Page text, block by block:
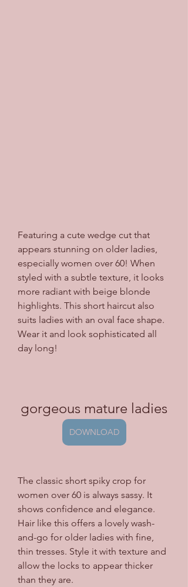
Featuring a cute wedge cut that
appears stunning on older ladies,
especially women over 60! When
styled with a subtle texture, it looks
more radiant with beige blonde
highlights. This short haircut also
suits ladies with an oval face shape.
Wear it and look sophisticated all
day long!
gorgeous mature ladies
DOWNLOAD
The classic short spiky crop for
women over 60 is always sassy. It
shows confidence and elegance.
Hair like this offers a lovely wash-
and-go for older ladies with fine,
thin tresses. Style it with texture and
allow the locks to appear thicker
than they are.